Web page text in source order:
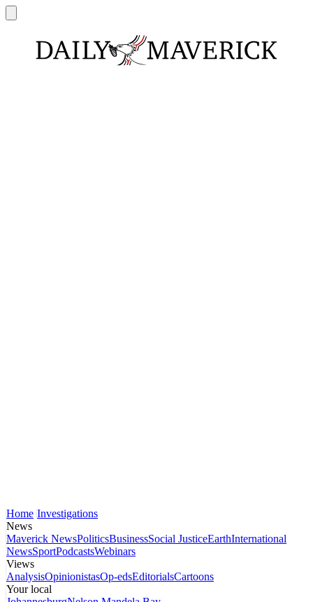
Home Investigations
News
Maverick NewsPoliticsBusinessSocial JusticeEarthInternational
NewsSportPodcastsWebinars
Views
AnalysisOpinionistasOp-edsEditorialsCartoons
Your local